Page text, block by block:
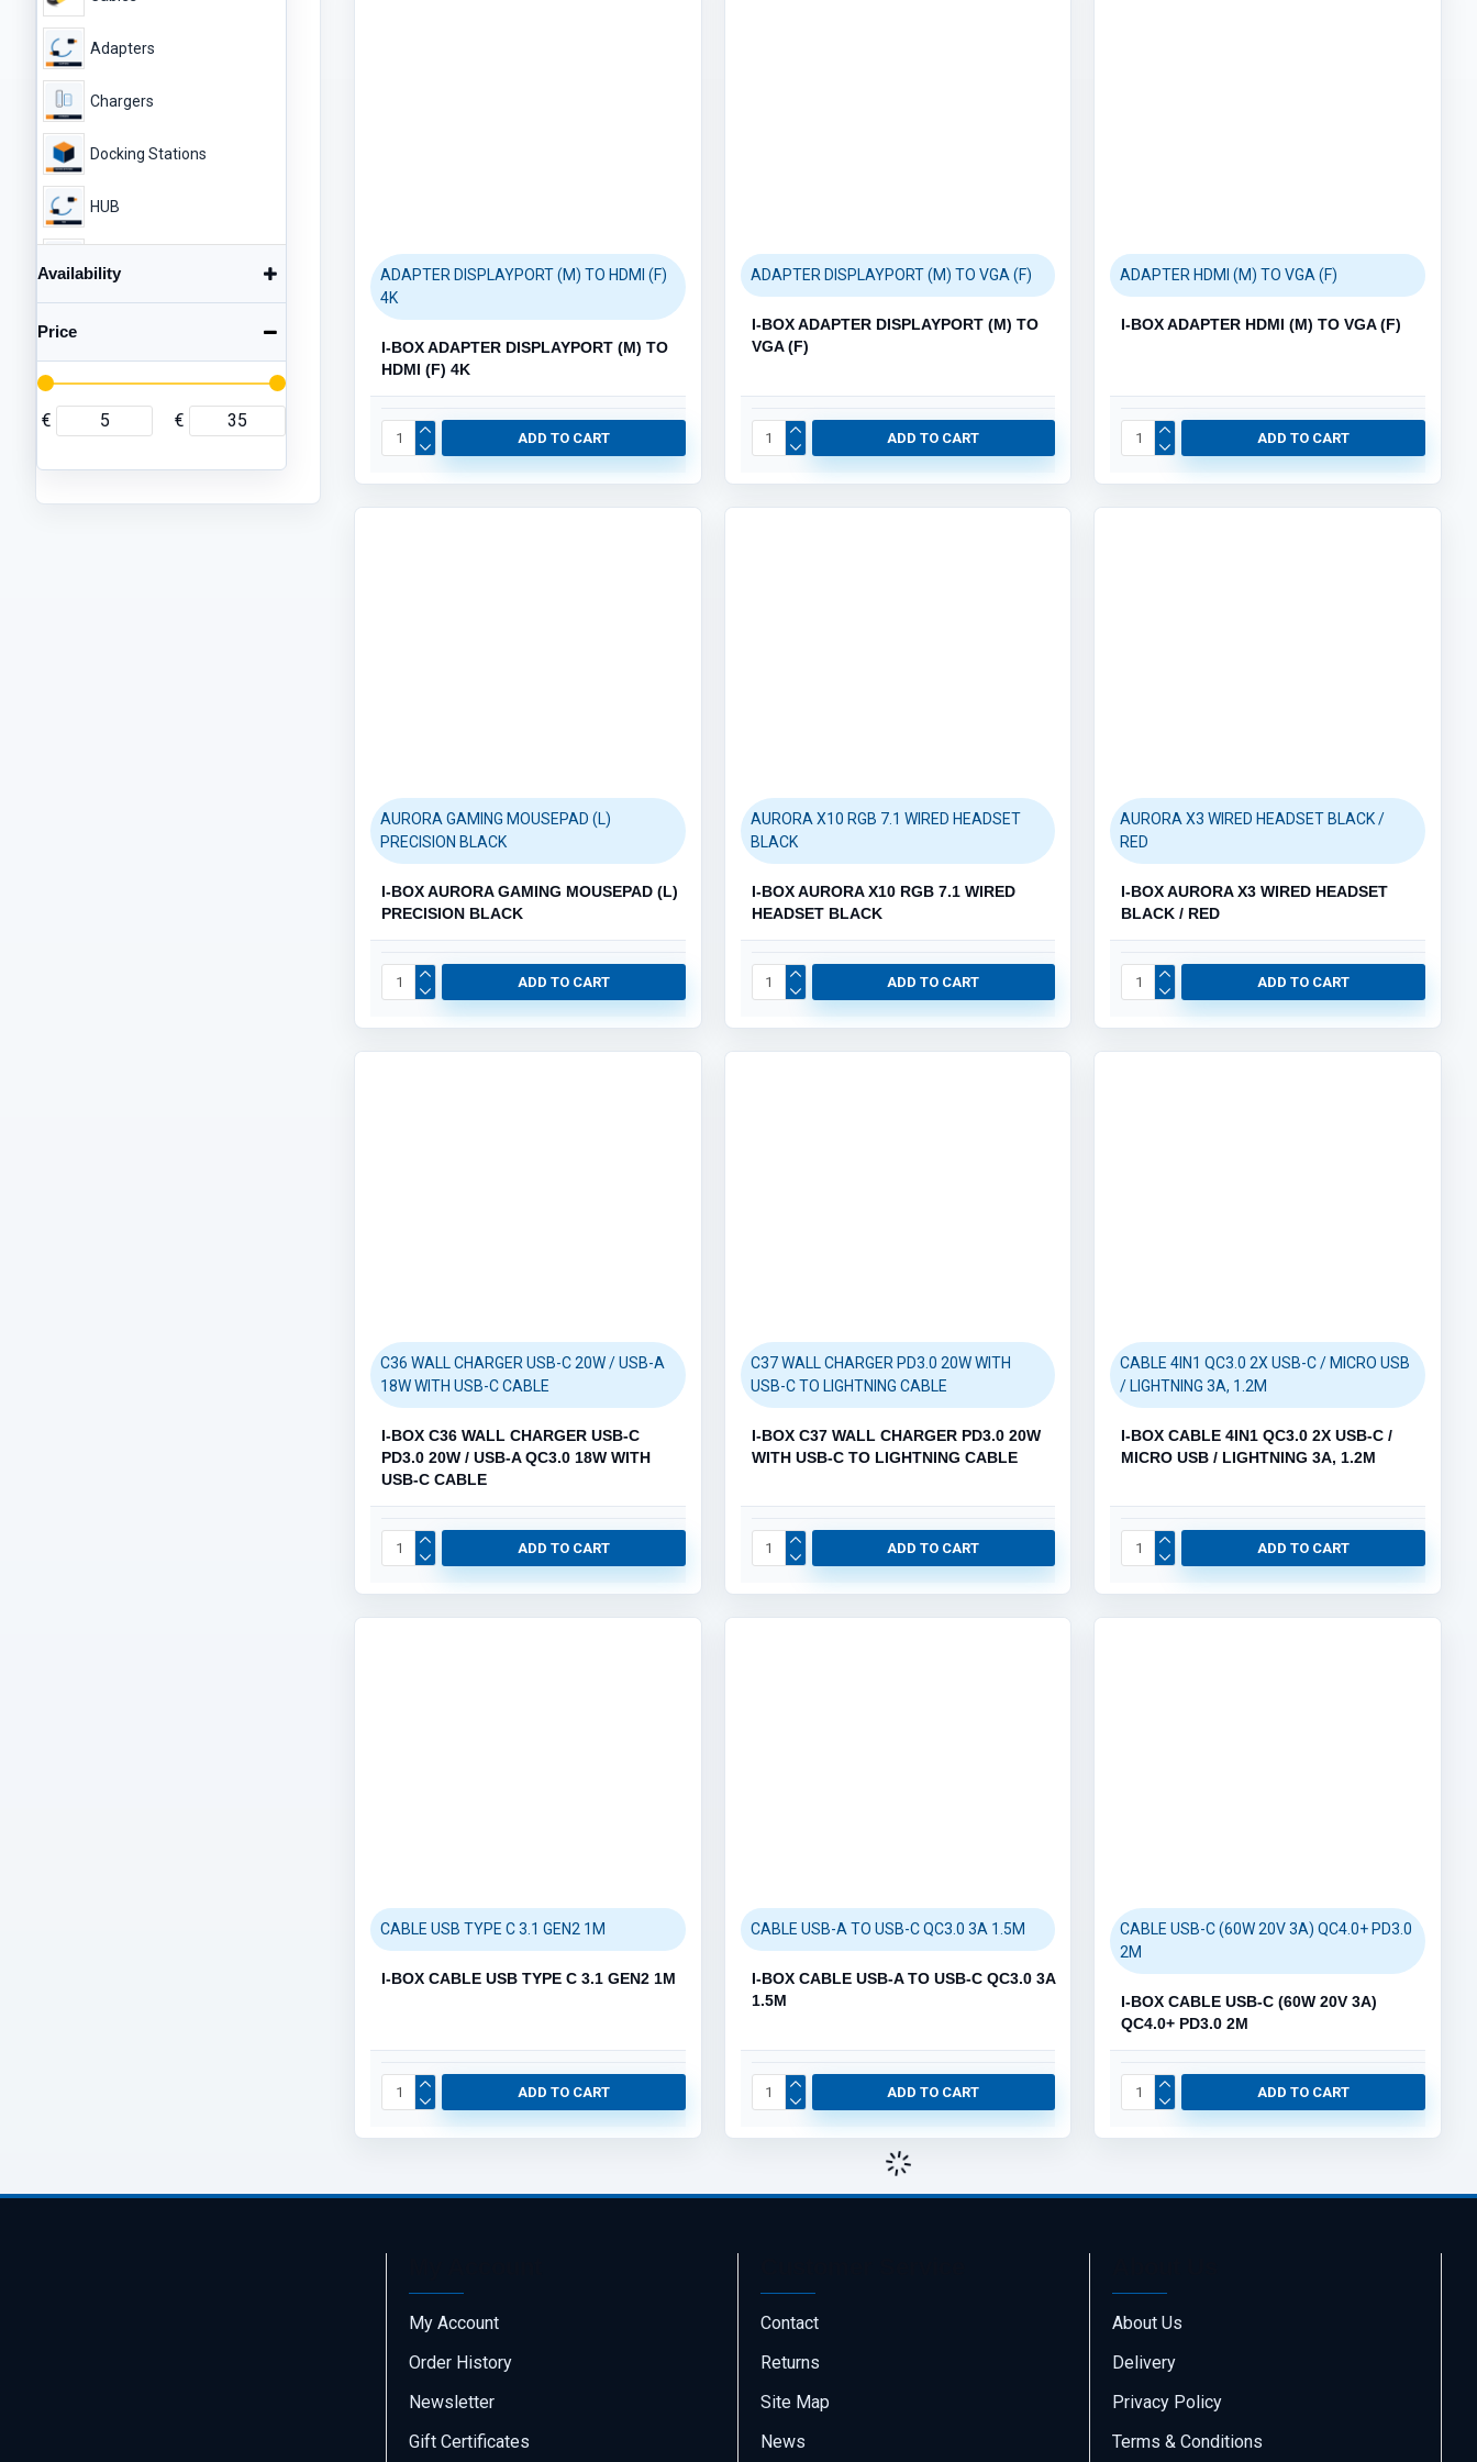
HDD DRIVES (14)
NETWORK (40)
Category / Product List
ROUTERS / ACCESS POINTS (3)
SWITCHES (2)
Printers (1138)
Category / Product List
LASER PRINTERS (31) INKJET PRINTERS (12)
TONER CARTRIDGES (659) INK CARTRIDGES (417)
PRINTER PARTS (1)
POS SYSTEMS (5)
Category / Product List
POS TERMINALS (1) CASH DRAWERS (1)
Price
€ €
Adapters
Chargers
Docking Stations
HUB
Printer Parts
Audio
Gaming
Availability
ADAPTER DISPLAYPORT (M) TO HDMI (F)
4K
I-BOX ADAPTER DISPLAYPORT (M) TO
HDMI (F) 4K
ADD TO CART
ADAPTER DISPLAYPORT (M) TO VGA (F)
I-BOX ADAPTER DISPLAYPORT (M) TO
VGA (F)
ADD TO CART
ADAPTER HDMI (M) TO VGA (F)
I-BOX ADAPTER HDMI (M) TO VGA (F)
ADD TO CART
AURORA GAMING MOUSEPAD (L)
PRECISION BLACK
I-BOX AURORA GAMING MOUSEPAD (L)
PRECISION BLACK
ADD TO CART
AURORA X10 RGB 7.1 WIRED HEADSET
BLACK
I-BOX AURORA X10 RGB 7.1 WIRED
HEADSET BLACK
ADD TO CART
AURORA X3 WIRED HEADSET BLACK /
RED
I-BOX AURORA X3 WIRED HEADSET
BLACK / RED
ADD TO CART
C36 WALL CHARGER USB-C 20W / USB-A
18W WITH USB-C CABLE
I-BOX C36 WALL CHARGER USB-C
PD3.0 20W / USB-A QC3.0 18W WITH
USB-C CABLE
ADD TO CART
C37 WALL CHARGER PD3.0 20W WITH
USB-C TO LIGHTNING CABLE
I-BOX C37 WALL CHARGER PD3.0 20W
WITH USB-C TO LIGHTNING CABLE
ADD TO CART
CABLE 4IN1 QC3.0 2X USB-C / MICRO USB
/ LIGHTNING 3A, 1.2M
I-BOX CABLE 4IN1 QC3.0 2X USB-C /
MICRO USB / LIGHTNING 3A, 1.2M
ADD TO CART
CABLE USB TYPE C 3.1 GEN2 1M
I-BOX CABLE USB TYPE C 3.1 GEN2 1M
ADD TO CART
CABLE USB-A TO USB-C QC3.0 3A 1.5M
I-BOX CABLE USB-A TO USB-C QC3.0 3A
1.5M
ADD TO CART
CABLE USB-C (60W 20V 3A) QC4.0+ PD3.0
2M
I-BOX CABLE USB-C (60W 20V 3A)
QC4.0+ PD3.0 2M
ADD TO CART
My Account
Order History
Newsletter
Gift Certificates
Contact
Returns
Site Map
News
About Us
Delivery
Privacy Policy
Terms & Conditions
Call us
Email us